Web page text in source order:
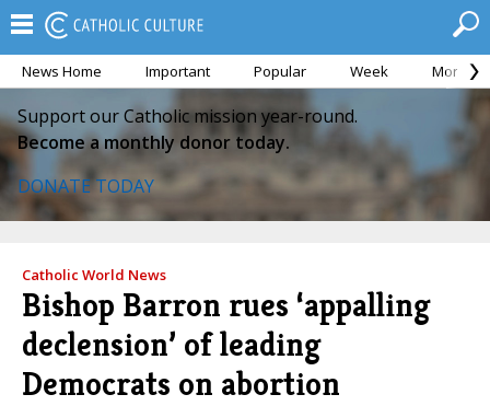
News Home Important Popular Week Month
Support our Catholic mission year-round.
Become a monthly donor today.
DONATE TODAY
Catholic World News
Bishop Barron rues ‘appalling
declension’ of leading
Democrats on abortion